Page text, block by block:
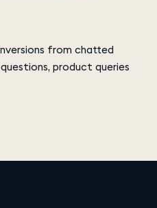
from chatted
product queries